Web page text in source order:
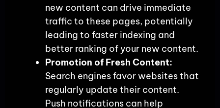
new content can drive immediate
traffic to these pages, potentially
leading to faster indexing and
better ranking of your new content.
Promotion of Fresh Content:
Search engines favor websites that
regularly update their content.
Push notifications can help